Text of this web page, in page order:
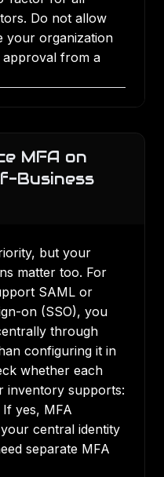
Do not allow
your organization
approval from a
MFA on
Business
but your
matter too. For
SAML or
on (SSO), you
through
configuring it in
whether each
inventory supports:
If yes, MFA
central identity
separate MFA